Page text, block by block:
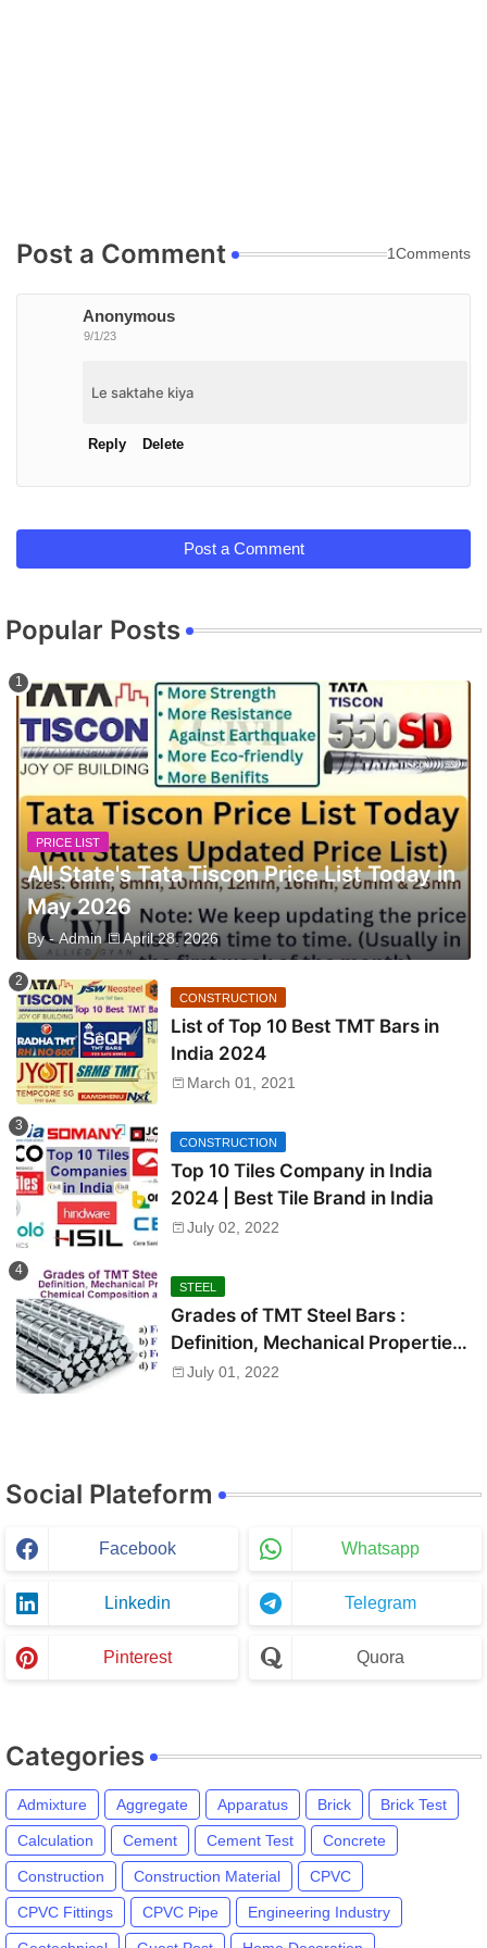
Post a Comment 1Comments
Anonymous
9/1/23
Le saktahe kiya
Reply Delete
Post a Comment
Popular Posts
PRICE LIST
All State's Tata Tiscon Price List Today in
May 2026
By - Admin April 28, 2026
CONSTRUCTION
List of Top 10 Best TMT Bars in
India 2024
March 01, 2021
CONSTRUCTION
Top 10 Tiles Company in India
2024 | Best Tile Brand in India
July 02, 2022
STEEL
Grades of TMT Steel Bars :
Definition, Mechanical Properties,
Chemical Composition and Uses
July 01, 2022
Social Plateform
Facebook Whatsapp
Linkedin Telegram
Pinterest Quora
Categories
Admixture Aggregate Apparatus Brick Brick Test
Calculation Cement Cement Test Concrete
Construction Construction Material CPVC
CPVC Fittings CPVC Pipe Engineering Industry